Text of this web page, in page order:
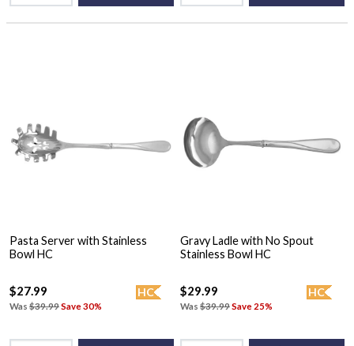
Pasta Server with Stainless
Bowl HC
HC
$27.99
Was $39.99Save 30%
Gravy Ladle with No Spout
Stainless Bowl HC
HC
$29.99
Was $39.99Save 25%